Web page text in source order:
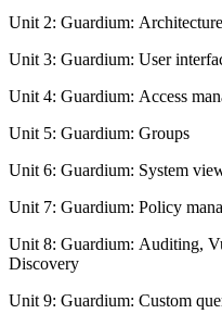
Unit 2: Guardium: Architecture
Unit 3: Guardium: User
Unit 4: Guardium: Access
Unit 5: Guardium: Groups
Unit 6: Guardium: System
Unit 7: Guardium: Policy
Unit 8: Guardium: Auditing,
Discovery
Unit 9: Guardium: Custom